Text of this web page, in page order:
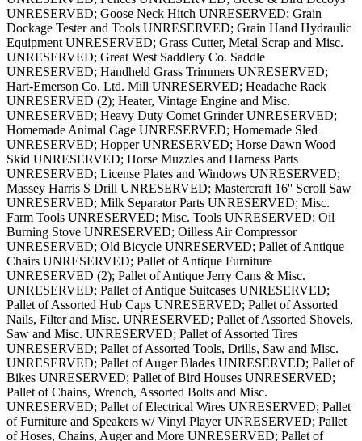
UNRESERVED; Goose Neck Hitch UNRESERVED; Grain
Dockage Tester and Tools UNRESERVED; Grain Hand Hydraulic
Equipment UNRESERVED; Grass Cutter, Metal Scrap and Misc.
UNRESERVED; Great West Saddlery Co. Saddle
UNRESERVED; Handheld Grass Trimmers UNRESERVED;
Hart-Emerson Co. Ltd. Mill UNRESERVED; Headache Rack
UNRESERVED (2); Heater, Vintage Engine and Misc.
UNRESERVED; Heavy Duty Comet Grinder UNRESERVED;
Homemade Animal Cage UNRESERVED; Homemade Sled
UNRESERVED; Hopper UNRESERVED; Horse Dawn Wood
Skid UNRESERVED; Horse Muzzles and Harness Parts
UNRESERVED; License Plates and Windows UNRESERVED;
Massey Harris S Drill UNRESERVED; Mastercraft 16'' Scroll Saw
UNRESERVED; Milk Separator Parts UNRESERVED; Misc.
Farm Tools UNRESERVED; Misc. Tools UNRESERVED; Oil
Burning Stove UNRESERVED; Oilless Air Compressor
UNRESERVED; Old Bicycle UNRESERVED; Pallet of Antique
Chairs UNRESERVED; Pallet of Antique Furniture
UNRESERVED (2); Pallet of Antique Jerry Cans & Misc.
UNRESERVED; Pallet of Antique Suitcases UNRESERVED;
Pallet of Assorted Hub Caps UNRESERVED; Pallet of Assorted
Nails, Filter and Misc. UNRESERVED; Pallet of Assorted Shovels,
Saw and Misc. UNRESERVED; Pallet of Assorted Tires
UNRESERVED; Pallet of Assorted Tools, Drills, Saw and Misc.
UNRESERVED; Pallet of Auger Blades UNRESERVED; Pallet of
Bikes UNRESERVED; Pallet of Bird Houses UNRESERVED;
Pallet of Chains, Wrench, Assorted Bolts and Misc.
UNRESERVED; Pallet of Electrical Wires UNRESERVED; Pallet
of Furniture and Speakers w/ Vinyl Player UNRESERVED; Pallet
of Hoses, Chains, Auger and More UNRESERVED; Pallet of